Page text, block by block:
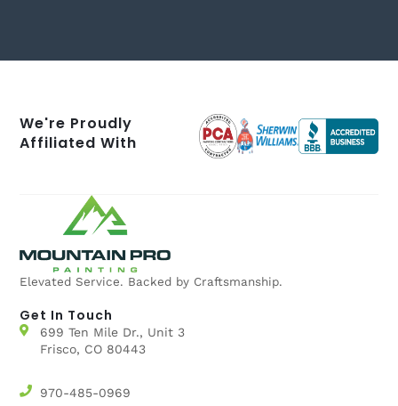
We're Proudly
Affiliated With
Elevated Service. Backed by Craftsmanship.
Get In Touch
699 Ten Mile Dr., Unit 3
Frisco, CO 80443
970-485-0969